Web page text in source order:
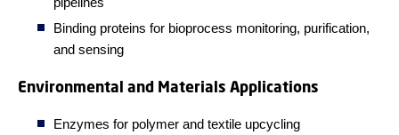
Binding proteins for bioprocess monitoring, purification,
and sensing
Environmental and Materials Applications
Enzymes for polymer and textile upcycling